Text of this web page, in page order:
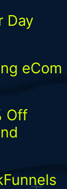
Day
eCom
Off